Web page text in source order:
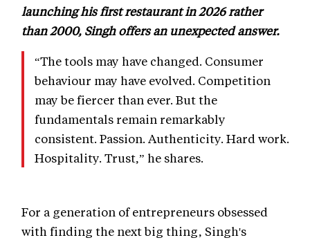
launching his first restaurant in 2026 rather
than 2000, Singh offers an unexpected answer.
“The tools may have changed. Consumer
behaviour may have evolved. Competition
may be fiercer than ever. But the
fundamentals remain remarkably
consistent. Passion. Authenticity. Hard work.
Hospitality. Trust,” he shares.
For a generation of entrepreneurs obsessed
with finding the next big thing, Singh's